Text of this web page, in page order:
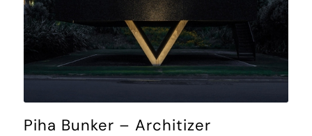
Piha Bunker – Architizer